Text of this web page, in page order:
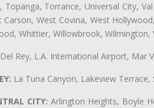
Topanga, Torrance, Universal City,
Carson, West Covina, West
Whittier, Willowbrook, Wilmington,
Del Rey, L.A. International Airport, Mar
La Tuna Canyon, Lakeview
CITY: Arlington Heights, Boyle